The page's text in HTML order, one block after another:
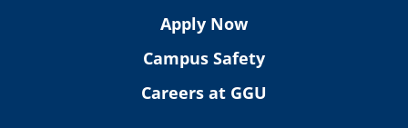
Apply Now
Campus Safety
Careers at GGU